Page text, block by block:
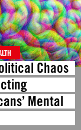
Chaos
Mental